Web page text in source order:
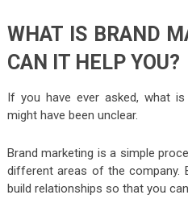
WHAT IS BRAND
CAN IT HELP YOU?
If you have ever asked, what
might have been unclear.
Brand marketing is a simple
different areas of the company.
build relationships so that you